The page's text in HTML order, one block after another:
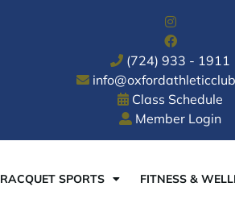
(724) 933 - 1911
Class Schedule
Member Login
RACQUET SPORTS FITNESS &